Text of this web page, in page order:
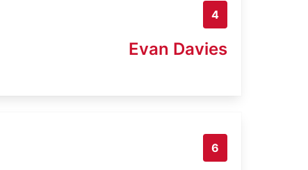
4
Evan Davies
6